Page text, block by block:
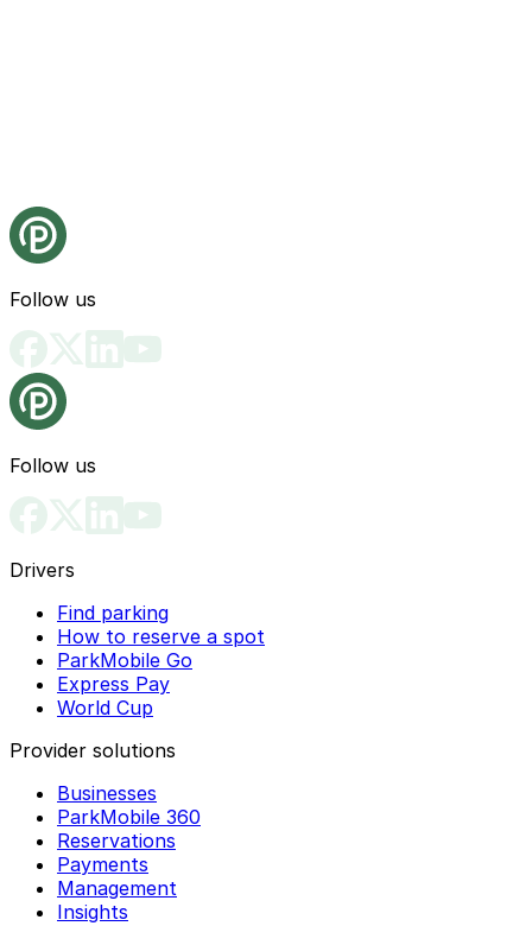
Follow us
Follow us
Drivers
Find parking
How to reserve a spot
ParkMobile Go
Express Pay
World Cup
Provider solutions
Businesses
ParkMobile 360
Reservations
Payments
Management
Insights